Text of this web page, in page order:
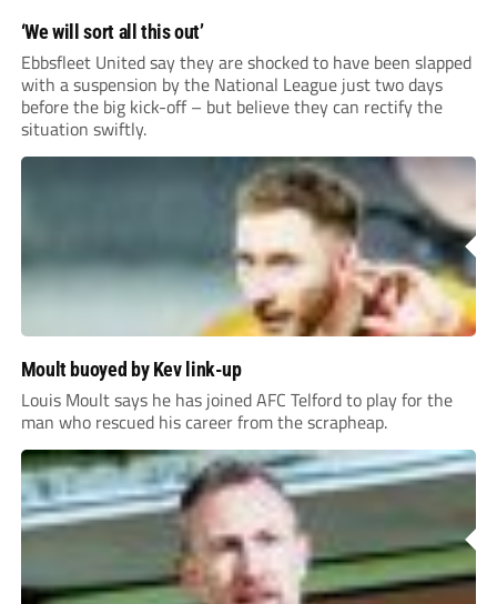
‘We will sort all this out’
Ebbsfleet United say they are shocked to have been slapped
with a suspension by the National League just two days
before the big kick-off – but believe they can rectify the
situation swiftly.
Moult buoyed by Kev link-up
Louis Moult says he has joined AFC Telford to play for the
man who rescued his career from the scrapheap.